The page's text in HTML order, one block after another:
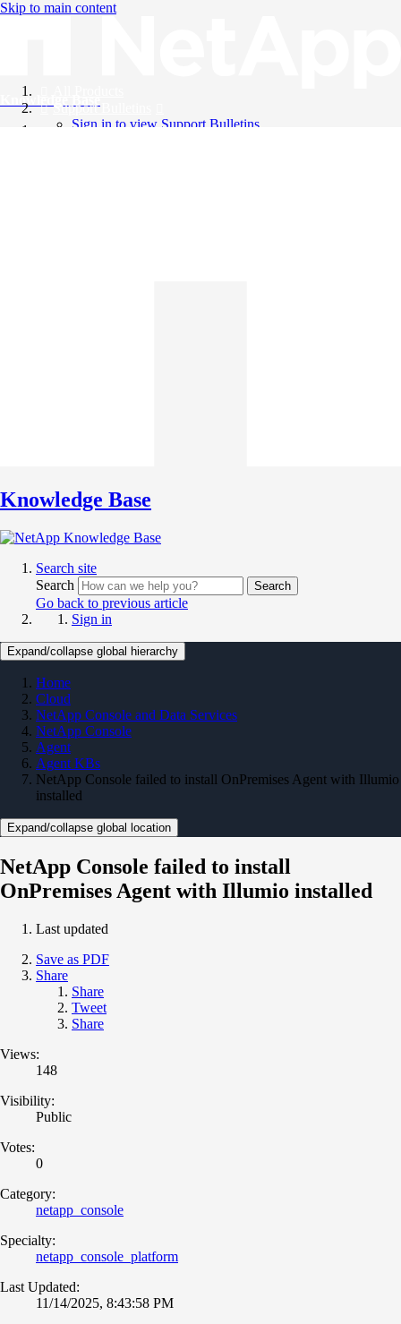
Skip to main content
Knowledge Base
Support Bulletins
Sign in to view Support Bulletins
Knowledge Base
Search site
Search
Search
Go back to previous article
Sign in
Expand/collapse global hierarchy
Home
Cloud
NetApp Console and Data Services
NetApp Console
Agent
Agent KBs
NetApp Console failed to install OnPremises Agent with Illumio
installed
Expand/collapse global location
NetApp Console failed to install
OnPremises Agent with Illumio installed
Last updated
Save as PDF
Share
Share
Tweet
Share
Views:
148
Visibility:
Public
Votes:
0
Category:
netapp_console
Specialty:
netapp_console_platform
Last Updated:
11/14/2025, 8:43:58 PM